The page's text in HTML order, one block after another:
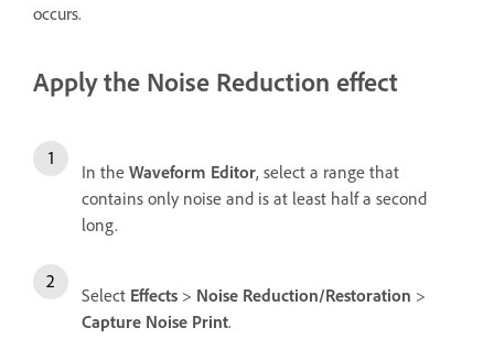
occurs.
Apply the Noise Reduction effect
In the Waveform Editor, select a range that
contains only noise and is at least half a second
long.
Select Effects > Noise Reduction/Restoration >
Capture Noise Print.